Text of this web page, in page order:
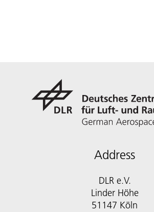
Address
DLR e.V.
Linder Höhe
51147 Köln